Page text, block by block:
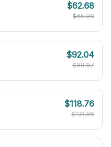
$62.68
$65.98
$92.04
$98.97
$118.76
$131.96